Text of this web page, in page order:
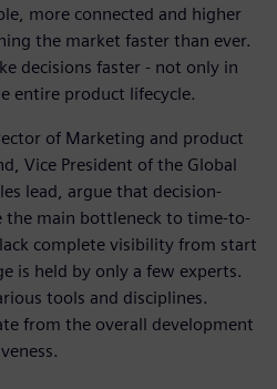
more connected and higher
the market faster than ever.
decisions faster - not only in
entire product lifecycle.
of Marketing and product
Vice President of the Global
lead, argue that decision-
the main bottleneck to time-to-
complete visibility from start
is held by only a few experts.
tools and disciplines.
from the overall development